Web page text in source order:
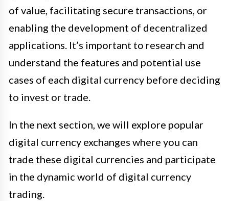
of value, facilitating secure transactions, or
enabling the development of decentralized
applications. It’s important to research and
understand the features and potential use
cases of each digital currency before deciding
to invest or trade.
In the next section, we will explore popular
digital currency exchanges where you can
trade these digital currencies and participate
in the dynamic world of digital currency
trading.